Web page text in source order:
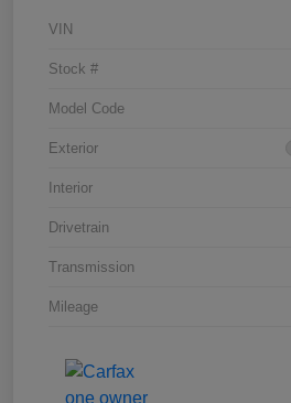
VIN
Stock #
Model Code
Exterior
Interior
Drivetrain
Transmission
Mileage